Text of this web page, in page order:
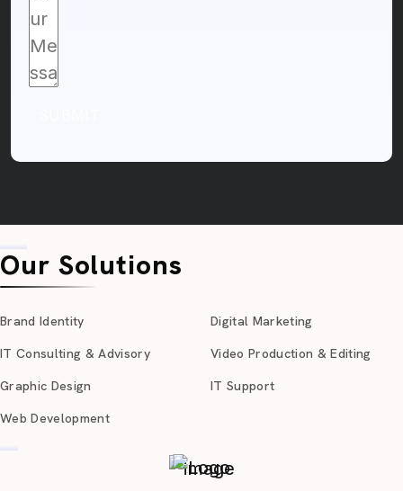
Our Solutions
Brand Identity
IT Consulting & Advisory
Graphic Design
Web Development
Digital Marketing
Video Production & Editing
IT Support